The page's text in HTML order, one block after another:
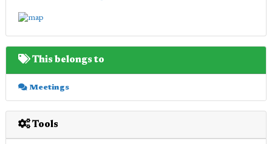
This belongs to
Meetings
Tools